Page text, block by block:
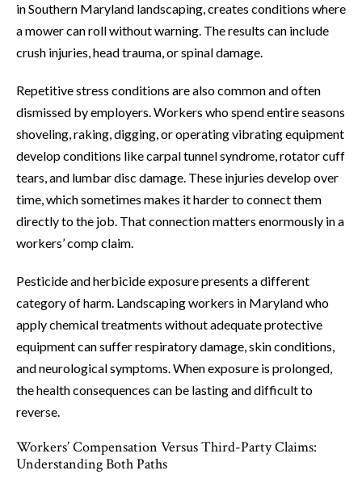
in Southern Maryland landscaping, creates conditions where
a mower can roll without warning. The results can include
crush injuries, head trauma, or spinal damage.
Repetitive stress conditions are also common and often
dismissed by employers. Workers who spend entire seasons
shoveling, raking, digging, or operating vibrating equipment
develop conditions like carpal tunnel syndrome, rotator cuff
tears, and lumbar disc damage. These injuries develop over
time, which sometimes makes it harder to connect them
directly to the job. That connection matters enormously in a
workers’ comp claim.
Pesticide and herbicide exposure presents a different
category of harm. Landscaping workers in Maryland who
apply chemical treatments without adequate protective
equipment can suffer respiratory damage, skin conditions,
and neurological symptoms. When exposure is prolonged,
the health consequences can be lasting and difficult to
reverse.
Workers’ Compensation Versus Third-Party Claims:
Understanding Both Paths